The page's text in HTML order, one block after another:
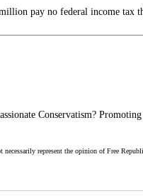
pay no federal income tax
Conservatism?
represent the opinion of Free